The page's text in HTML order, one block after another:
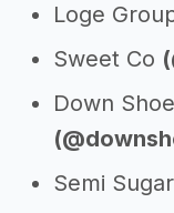
Loge
Sweet Co
Down
Semi